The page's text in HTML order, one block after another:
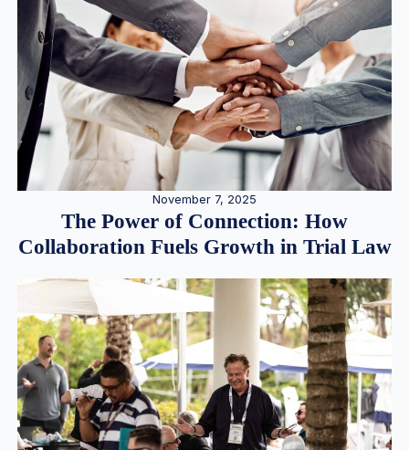
November 7, 2025
The Power of Connection: How
Collaboration Fuels Growth in Trial Law